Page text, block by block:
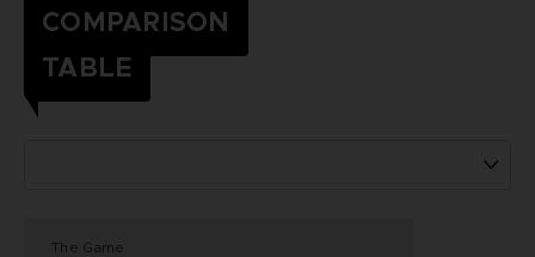
COMPARISON
TABLE
The Game